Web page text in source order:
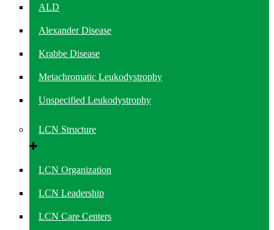
ALD
Alexander Disease
Krabbe Disease
Metachromatic Leukodystrophy
Unspecified Leukodystrophy
LCN Structure
LCN Organization
LCN Leadership
LCN Care Centers